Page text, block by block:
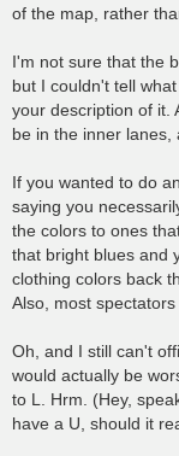
of the map, rather
I'm not sure that the
but I couldn't tell
your description of it.
be in the inner
If you wanted to do
saying you
the colors to ones
that bright blues and
clothing colors back
Also, most
Oh, and I still can't
would actually be
to L. Hrm. (Hey,
have a U, should it